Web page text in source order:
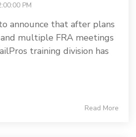
PM
announce that after plans
multiple FRA meetings
training division has
Read More